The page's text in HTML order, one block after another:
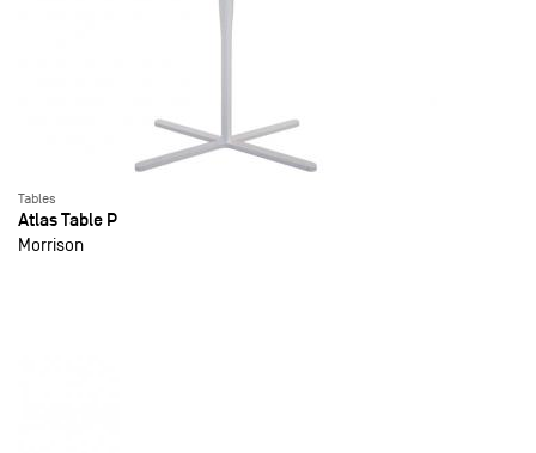
Tables
Atlas Table P
Morrison